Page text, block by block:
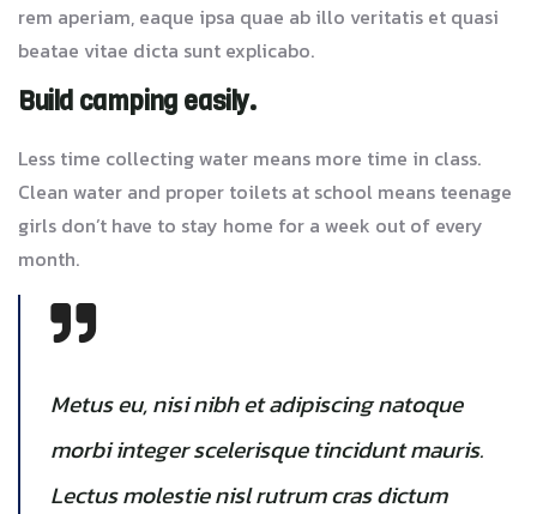
rem aperiam, eaque ipsa quae ab illo veritatis et quasi
beatae vitae dicta sunt explicabo.
Build camping easily.
Less time collecting water means more time in class.
Clean water and proper toilets at school means teenage
girls don’t have to stay home for a week out of every
month.
Metus eu, nisi nibh et adipiscing natoque
morbi integer scelerisque tincidunt mauris.
Lectus molestie nisl rutrum cras dictum